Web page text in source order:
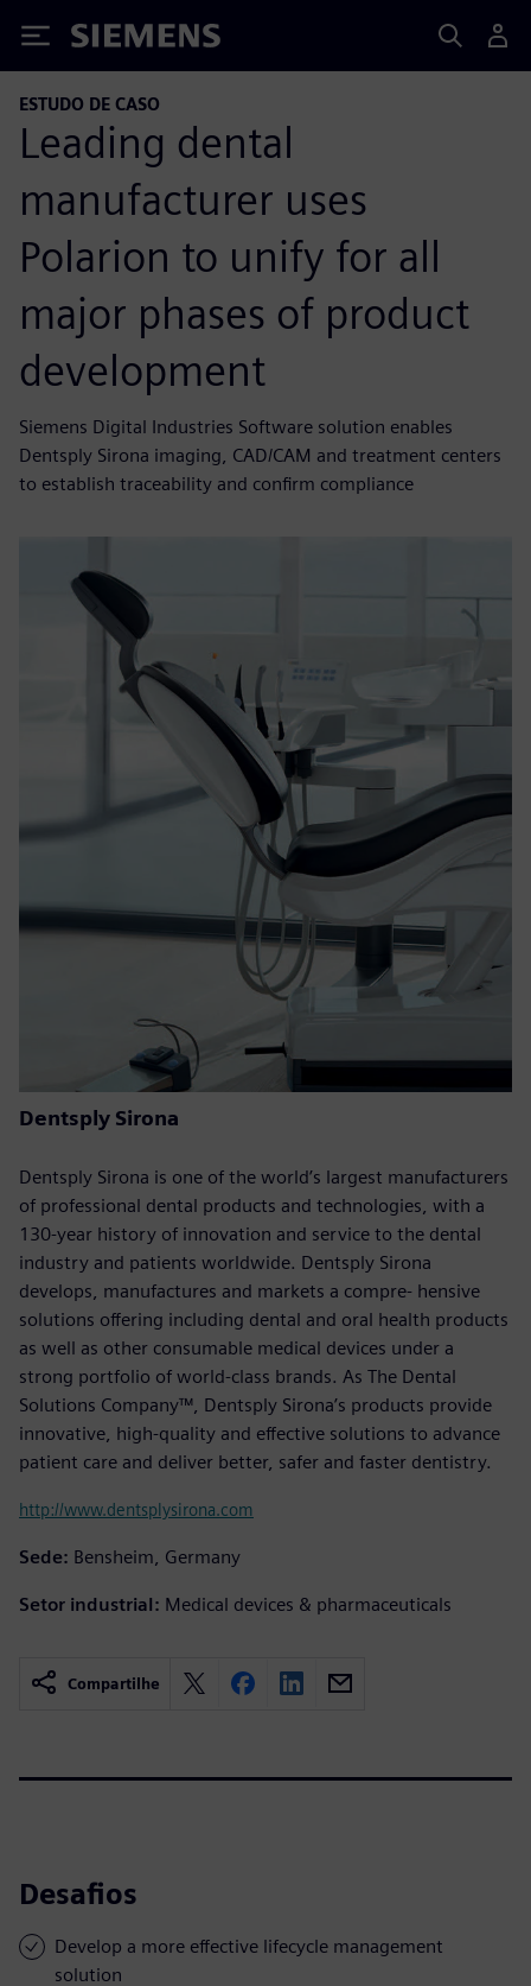
Siemens
ESTUDO DE CASO
Leading dental
manufacturer uses
Polarion to unify for all
major phases of product
development
Siemens Digital Industries Software solution enables
Dentsply Sirona imaging, CAD/CAM and treatment centers
to establish traceability and confirm compliance
Dentsply Sirona
Dentsply Sirona is one of the world’s largest manufacturers
of professional dental products and technologies, with a
130-year history of innovation and service to the dental
industry and patients worldwide. Dentsply Sirona
develops, manufactures and markets a compre- hensive
solutions offering including dental and oral health products
as well as other consumable medical devices under a
strong portfolio of world-class brands. As The Dental
Solutions Company™, Dentsply Sirona’s products provide
innovative, high-quality and effective solutions to advance
patient care and deliver better, safer and faster dentistry.
http://www.dentsplysirona.com
Sede: Bensheim, Germany
Setor industrial: Medical devices & pharmaceuticals
Compartilhe
Desafios
Develop a more effective lifecycle management
solution